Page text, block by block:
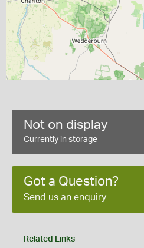
Not on display
Currently in storage
Got a Question?
Send us an enquiry
Related Links